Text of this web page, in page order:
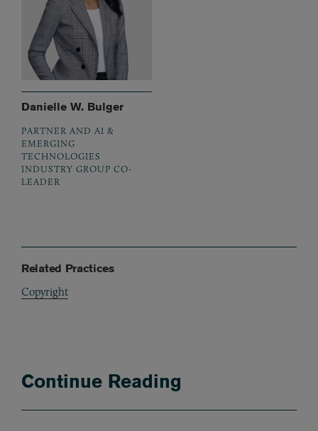
Danielle W. Bulger
PARTNER AND AI &
EMERGING
TECHNOLOGIES
INDUSTRY GROUP CO-
LEADER
Related Practices
Copyright
Continue Reading